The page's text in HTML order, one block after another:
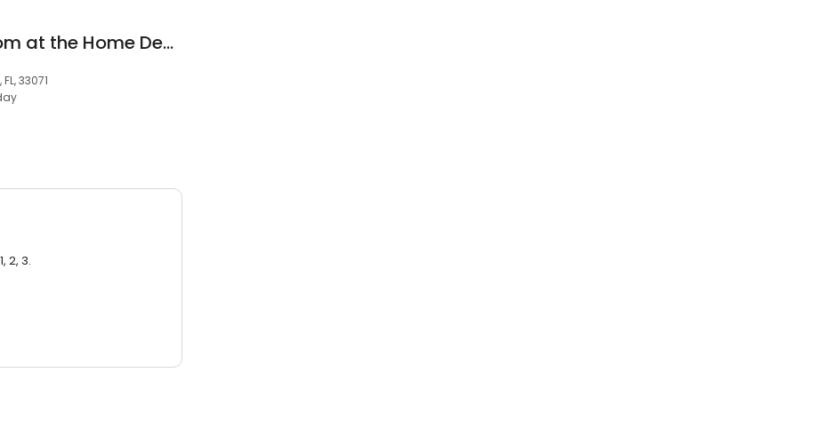
Flooring Showroom at the Home Depot
33071
2, 3.